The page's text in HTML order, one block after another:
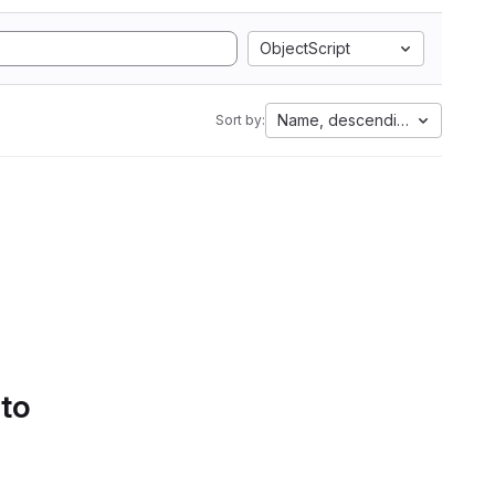
ObjectScript
Sort by: Name, descending